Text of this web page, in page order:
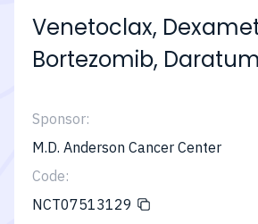
Venetoclax,
Bortezomib,
Sponsor:
M.D. Anderson Cancer Center
Code:
NCT07513129